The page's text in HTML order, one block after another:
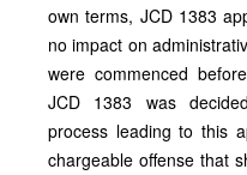
own terms, JCD 1383
no impact on
were commenced
JCD 1383 was
process leading to this
chargeable offense that